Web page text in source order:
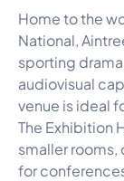
Home to the
National,
sporting
audiovisual
venue is ideal
The Exhibition
smaller
for